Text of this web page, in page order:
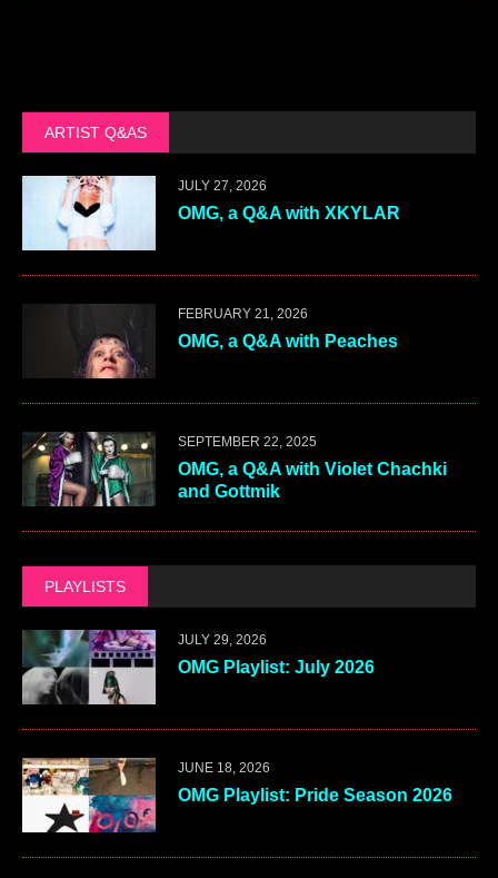
ARTIST Q&AS
JULY 27, 2026
OMG, a Q&A with XKYLAR
FEBRUARY 21, 2026
OMG, a Q&A with Peaches
SEPTEMBER 22, 2025
OMG, a Q&A with Violet Chachki
and Gottmik
PLAYLISTS
JULY 29, 2026
OMG Playlist: July 2026
JUNE 18, 2026
OMG Playlist: Pride Season 2026